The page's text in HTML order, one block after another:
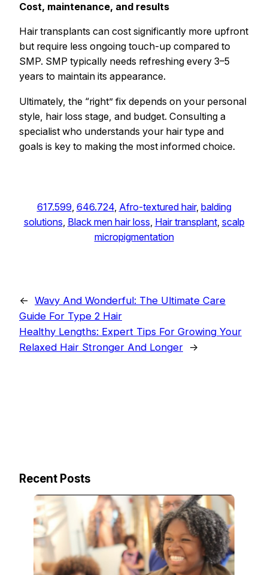
Cost, maintenance, and results
Hair transplants can cost significantly more upfront
but require less ongoing touch-up compared to
SMP. SMP typically needs refreshing every 3–5
years to maintain its appearance.
Ultimately, the “right” fix depends on your personal
style, hair loss stage, and budget. Consulting a
specialist who understands your hair type and
goals is key to making the most informed choice.
617.599 646.724, Afro-textured hair, balding
solutions Black men hair loss Hair transplant, scalp
micropigmentation
← Wavy And Wonderful: The Ultimate Care
Guide For Type 2 Hair
Healthy Lengths: Expert Tips For Growing Your
Relaxed Hair Stronger And Longer →
Recent Posts